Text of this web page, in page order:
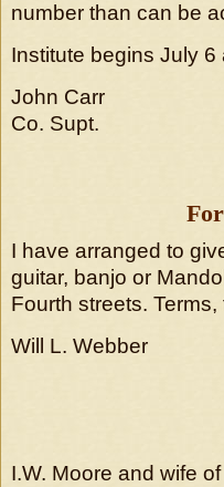
number than can be
Institute begins July
John Carr
Co. Supt.
I have arranged to
guitar, banjo or
Fourth streets.
Will L. Webber
I.W. Moore and wife